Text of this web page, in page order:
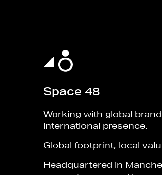
Space 48
Working with global
international presence.
Global footprint, local
Headquartered in